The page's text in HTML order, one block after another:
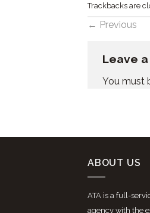
Trackbacks are
← Previous
Leave
You must
ABOUT US
ATA is a full-
agency with the